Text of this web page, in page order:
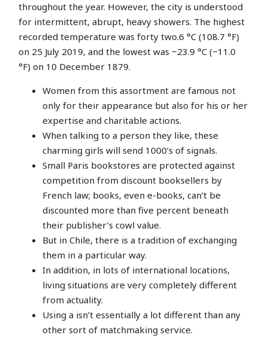
throughout the year. However, the city is understood
for intermittent, abrupt, heavy showers. The highest
recorded temperature was forty two.6 °C (108.7 °F)
on 25 July 2019, and the lowest was −23.9 °C (−11.0
°F) on 10 December 1879.
Women from this assortment are famous not
only for their appearance but also for his or her
expertise and charitable actions.
When talking to a person they like, these
charming girls will send 1000’s of signals.
Small Paris bookstores are protected against
competition from discount booksellers by
French law; books, even e-books, can’t be
discounted more than five percent beneath
their publisher’s cowl value.
But in Chile, there is a tradition of exchanging
them in a particular way.
In addition, in lots of international locations,
living situations are very completely different
from actuality.
Using a isn’t essentially a lot different than any
other sort of matchmaking service.